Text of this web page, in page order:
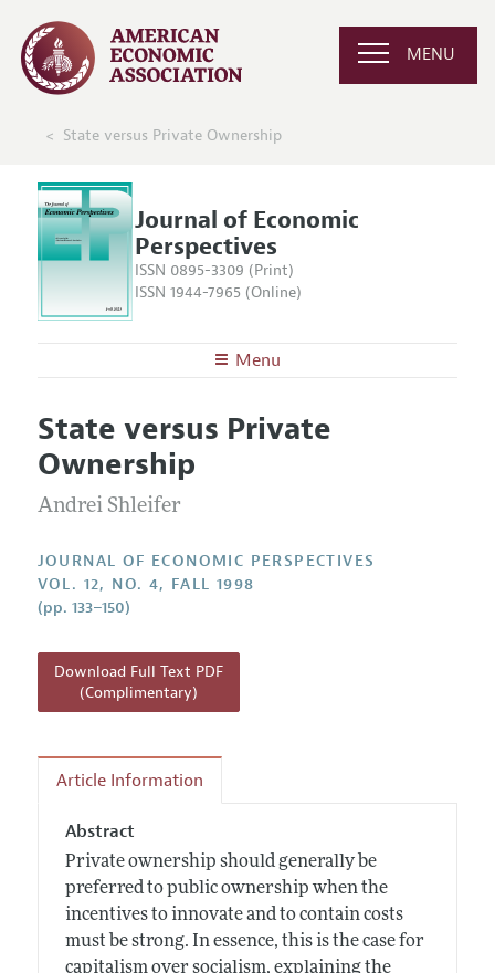
MENU
State versus Private Ownership
Journal of Economic
Perspectives
ISSN 0895-3309 (Print)
ISSN 1944-7965 (Online)
Menu
Editors
Editorial Policy
Annual Report of the Editor
Reading Recommendations
JEP in the Classroom
Contact Information
Articles and Issues
Current Issue
All Issues
Information for Authors
State versus Private
Ownership
Andrei Shleifer
JOURNAL OF ECONOMIC PERSPECTIVES
VOL. 12, NO. 4, FALL 1998
(pp. 133–150)
Download Full Text PDF
(Complimentary)
Article Information
Abstract
Private ownership should generally be
preferred to public ownership when the
incentives to innovate and to contain costs
must be strong. In essence, this is the case for
capitalism over socialism, explaining the